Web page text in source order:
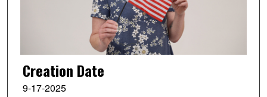
Creation Date
9-17-2025